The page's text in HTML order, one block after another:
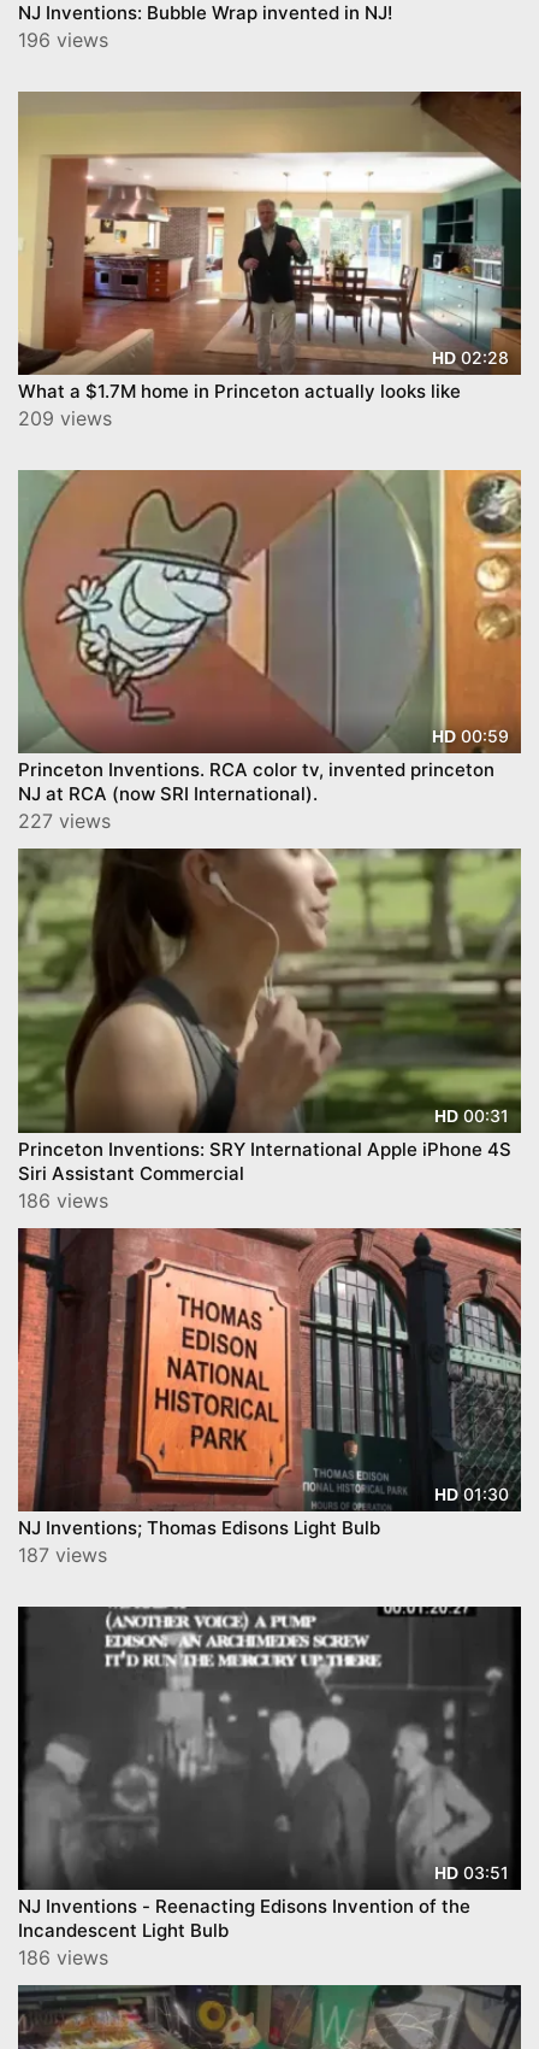
NJ Inventions: Bubble Wrap invented in NJ!
196 views
HD02:28
What a $1.7M home in Princeton actually looks like
209 views
HD00:59
Princeton Inventions. RCA color tv, invented princeton
NJ at RCA (now SRI International).
227 views
HD 00:31
Princeton Inventions: SRY International Apple iPhone 4S
Siri Assistant Commercial
186 views
HD01:30
NJ Inventions; Thomas Edisons Light Bulb
187 views
HD 03:51
NJ Inventions - Reenacting Edisons Invention of the
Incandescent Light Bulb
186 views